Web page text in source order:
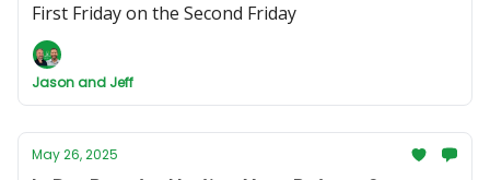
First Friday on the Second Friday
Jason and Jeff
May 26, 2025